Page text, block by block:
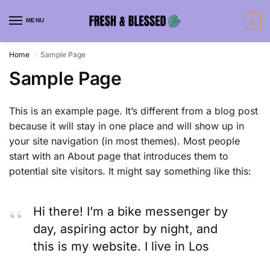
MENU 0
Home / Sample Page
Sample Page
This is an example page. It’s different from a blog post
because it will stay in one place and will show up in
your site navigation (in most themes). Most people
start with an About page that introduces them to
potential site visitors. It might say something like this:
Hi there! I’m a bike messenger by
day, aspiring actor by night, and
this is my website. I live in Los